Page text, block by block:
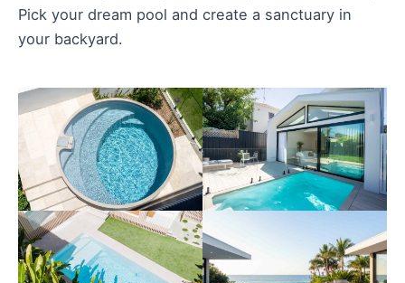
Pick your dream pool and create a sanctuary in
your backyard.